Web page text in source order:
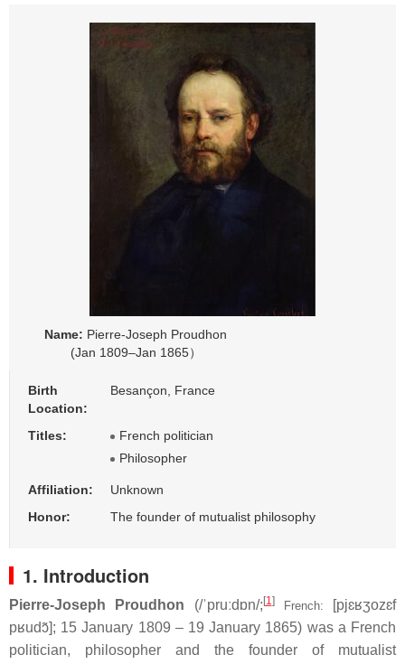
Name: Pierre-Joseph Proudhon
(Jan 1809–Jan 1865）
Birth
Location:
Besançon, France
Titles:
French politician
Philosopher
Affiliation:
Unknown
Honor:
The founder of mutualist philosophy
1. Introduction
Pierre-Joseph Proudhon (/ˈpruːdɒn/; [1] French:
[pjɛʁʒozɛf
pʁudɔ̃]; 15 January 1809 – 19 January 1865) was a French
politician, philosopher and the founder of mutualist